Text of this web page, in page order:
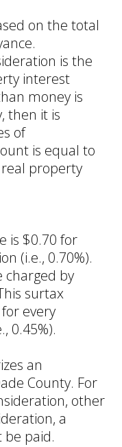
on the total
is the
interest
money is
then it is
of
is equal to
property
is $0.70 for
(i.e., 0.70%).
charged by
surtax
every
0.45%).
an
County. For
other
a
paid.